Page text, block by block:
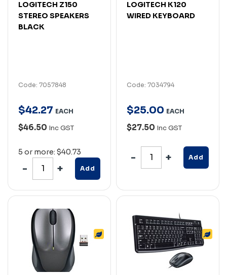
LOGITECH Z150
STEREO SPEAKERS
BLACK
Code: 7057848
$42.27 EACH
$46.50 Inc GST
5 or more: $40.73
Add
LOGITECH K120
WIRED KEYBOARD
Code: 7034794
$25.00 EACH
$27.50 Inc GST
Add